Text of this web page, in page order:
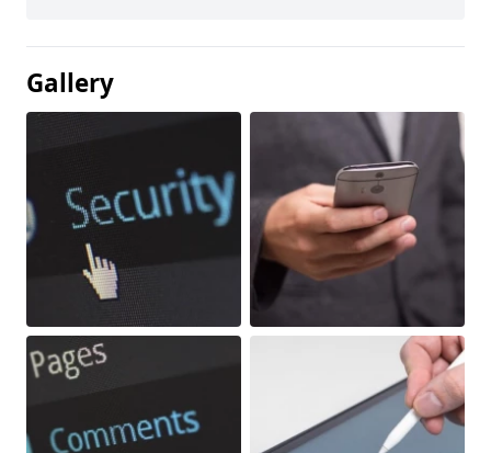
Gallery